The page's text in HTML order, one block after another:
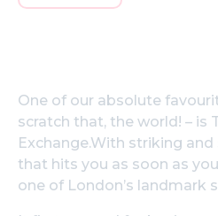
One of our absolute
scratch that, the world! – is
Exchange.With striking
that hits you as soon as
one of London’s landmark